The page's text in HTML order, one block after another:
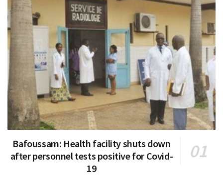
Bafoussam: Health facility shuts down
after personnel tests positive for Covid-
19